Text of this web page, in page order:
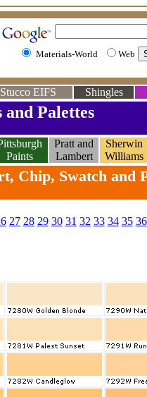
Materials-World Web
Stucco EIFS Shingles
and Palettes
Paints
Pratt and
Lambert
Sherwin
Williams
Chip, Swatch and
27 28 29 30 31 32 33 34 35 36